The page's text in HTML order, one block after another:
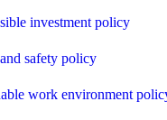
investment policy
safety policy
work environment